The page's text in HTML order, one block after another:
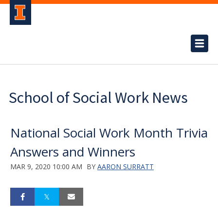
School of Social Work News
National Social Work Month Trivia
Answers and Winners
MAR 9, 2020 10:00 AM BY AARON SURRATT